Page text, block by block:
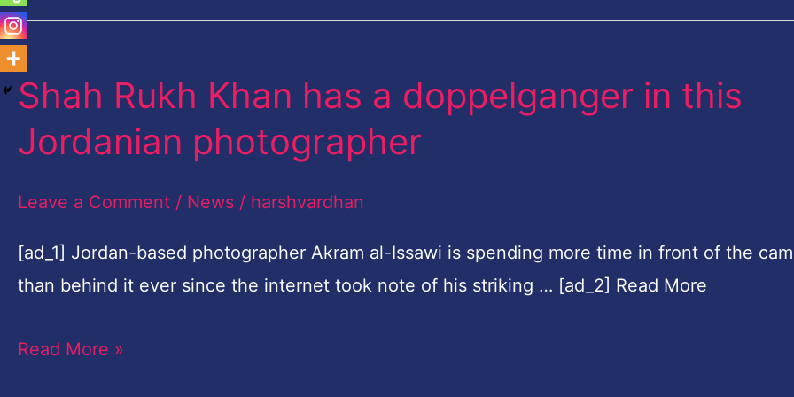
Shah Rukh Khan has a doppelganger in this
Jordanian photographer
Leave a Comment / News / harshvardhan
[ad_1] Jordan-based photographer Akram al-Issawi is spending more time in front of the
than behind it ever since the internet took note of his striking … [ad_2] Read More
Shah
Khan
doppelganger
in
Jordanian
Read More »